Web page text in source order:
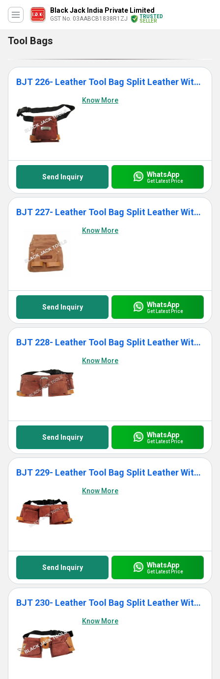
Black Jack India Private Limited
GST No. 03AABCB1838R1ZJ
TRUSTED
SELLER
Tool Bags
BJT 226- Leather Tool Bag Split Leather With Single Pocket
Know More
Send Inquiry WhatsApp
Get Latest Price
BJT 227- Leather Tool Bag Split Leather With 7 Pockets
Know More
Send Inquiry WhatsApp
Get Latest Price
BJT 228- Leather Tool Bag Split Leather With 10 Pockets
Know More
Send Inquiry WhatsApp
Get Latest Price
BJT 229- Leather Tool Bag Split Leather With 11 Pockets
Know More
Send Inquiry WhatsApp
Get Latest Price
BJT 230- Leather Tool Bag Split Leather With 11 Pockets
Know More